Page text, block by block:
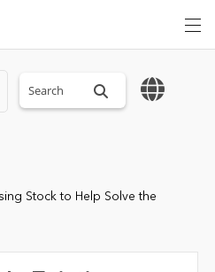
Search sitewide
Stock to Help Solve the